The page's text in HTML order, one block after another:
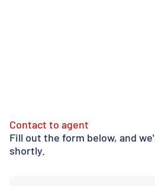
Contact to agent
Fill out the form below, and
shortly.